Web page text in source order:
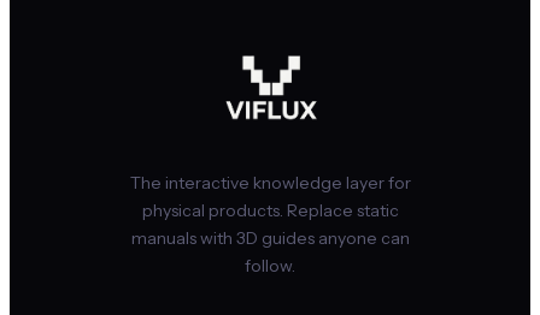
The interactive knowledge layer for
physical products. Replace static
manuals with 3D guides anyone can
follow.